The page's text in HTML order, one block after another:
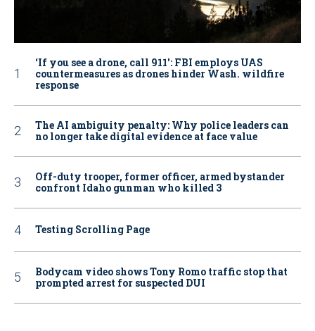
‘If you see a drone, call 911': FBI employs UAS
countermeasures as drones hinder Wash. wildfire
response
The AI ambiguity penalty: Why police leaders can
no longer take digital evidence at face value
Off-duty trooper, former officer, armed bystander
confront Idaho gunman who killed 3
Testing Scrolling Page
Bodycam video shows Tony Romo traffic stop that
prompted arrest for suspected DUI